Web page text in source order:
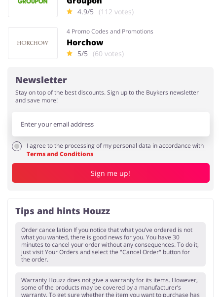
4.9/5 (112 votes)
4 Promo Codes and Promotions
Horchow
5/5 (60 votes)
Newsletter
Stay on top of the best discounts. Sign up to the Buykers newsletter
and save more!
I agree to the processing of my personal data in accordance with
Terms and Conditions
Sign me up!
Tips and hints Houzz
Order cancellation If you notice that what you’ve ordered is not
what you wanted, there is good news for you. You have 30
minutes to cancel your order without any consequences. To do it,
just visit Your Orders and select the "Cancel Order" button for
the order.
Warranty Houzz does not give a warranty for its items. However,
some of the products may be covered by a manufacturer’s
warranty. To get sure whether the item you want to purchase has